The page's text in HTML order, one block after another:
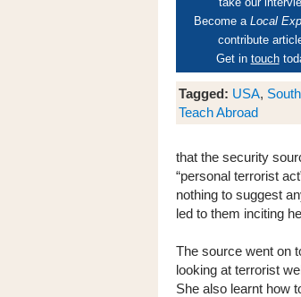
Become a Local
contribute
Get in touch
Tagged: USA,
Teach Abroad
that the security
“personal terrorist
nothing to suggest
led to them inciting
The source went on
looking at terrorist
She also learnt how